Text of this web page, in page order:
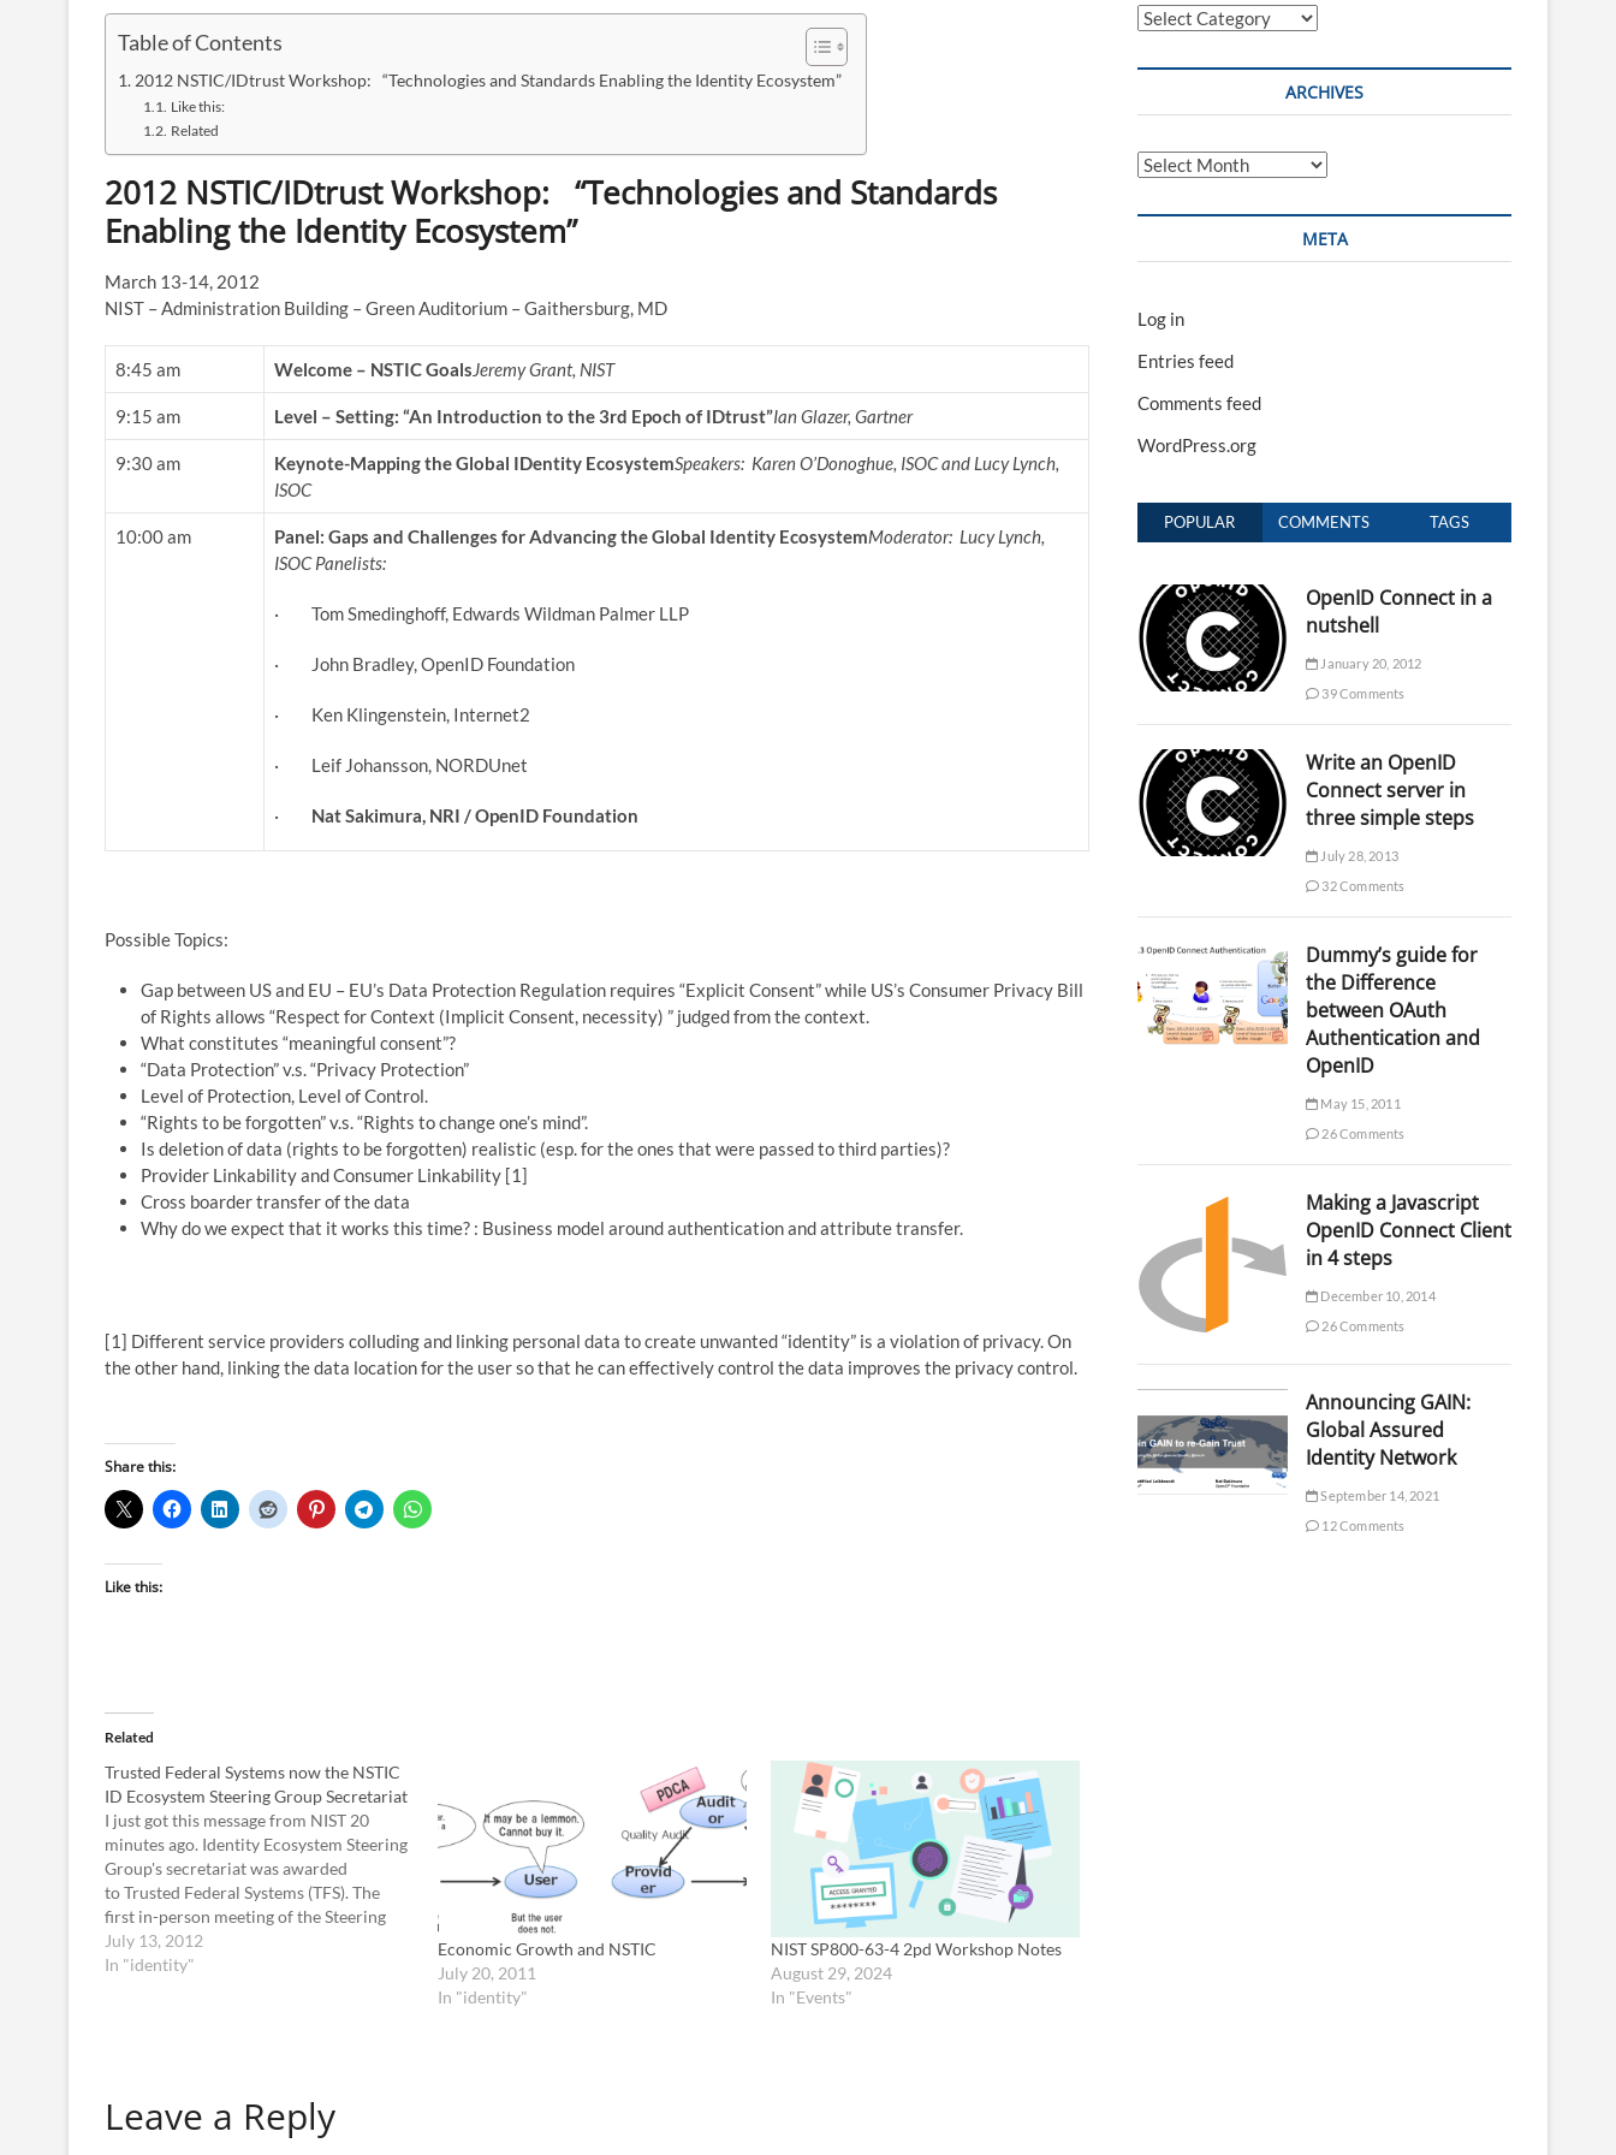
Table of Contents
2012 NSTIC/IDtrust Workshop: “Technologies and Standards Enabling the Identity Ecosystem”
Like this:
Related
2012 NSTIC/IDtrust Workshop: “Technologies and Standards
Enabling the Identity Ecosystem”
March 13-14, 2012
NIST – Administration Building – Green Auditorium – Gaithersburg, MD
8:45 am Welcome – NSTIC GoalsJeremy Grant, NIST
9:15 am Level – Setting: “An Introduction to the 3rd Epoch of IDtrust”Ian Glazer, Gartner
9:30 am Keynote-Mapping the Global IDentity EcosystemSpeakers: Karen O’Donoghue, ISOC and Lucy Lynch,
ISOC
10:00 am Panel: Gaps and Challenges for Advancing the Global Identity EcosystemModerator: Lucy Lynch,
ISOC Panelists:
· Tom Smedinghoff, Edwards Wildman Palmer LLP
· John Bradley, OpenID Foundation
· Ken Klingenstein, Internet2
· Leif Johansson, NORDUnet
· Nat Sakimura, NRI / OpenID Foundation
Possible Topics:
Gap between US and EU – EU’s Data Protection Regulation requires “Explicit Consent” while US’s Consumer Privacy Bill
of Rights allows “Respect for Context (Implicit Consent, necessity) ” judged from the context.
What constitutes “meaningful consent”?
“Data Protection” v.s. “Privacy Protection”
Level of Protection, Level of Control.
“Rights to be forgotten” v.s. “Rights to change one’s mind”.
Is deletion of data (rights to be forgotten) realistic (esp. for the ones that were passed to third parties)?
Provider Linkability and Consumer Linkability [1]
Cross boarder transfer of the data
Why do we expect that it works this time? : Business model around authentication and attribute transfer.
[1] Different service providers colluding and linking personal data to create unwanted “identity” is a violation of privacy. On
the other hand, linking the data location for the user so that he can effectively control the data improves the privacy control.
Share this:
Like this:
Related
Trusted Federal Systems now the NSTIC
ID Ecosystem Steering Group Secretariat
I just got this message from NIST 20
minutes ago. Identity Ecosystem Steering
Group's secretariat was awarded
to Trusted Federal Systems (TFS). The
first in-person meeting of the Steering
Group, tentatively scheduled for the
week of August 13 in metropolitan
July 13, 2012
In "identity"
Economic Growth and NSTIC
July 20, 2011
In "identity"
NIST SP800-63-4 2pd Workshop Notes
August 29, 2024
In "Events"
Leave a Reply
Categories
ARCHIVES
Archives
META
Log in
Entries feed
Comments feed
WordPress.org
POPULAR COMMENTS TAGS
OpenID Connect in a
nutshell
January 20, 2012
39 Comments
Write an OpenID
Connect server in
three simple steps
July 28, 2013
32 Comments
Dummy’s guide for
the Difference
between OAuth
Authentication and
OpenID
May 15, 2011
26 Comments
Making a Javascript
OpenID Connect Client
in 4 steps
December 10, 2014
26 Comments
Announcing GAIN:
Global Assured
Identity Network
September 14, 2021
12 Comments